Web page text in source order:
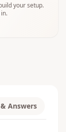
your setup.
Answers